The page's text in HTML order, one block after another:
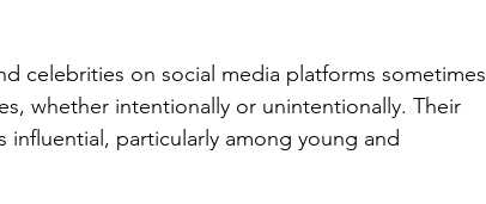
celebrities on social media platforms sometimes
whether intentionally or unintentionally. Their
influential, particularly among young and